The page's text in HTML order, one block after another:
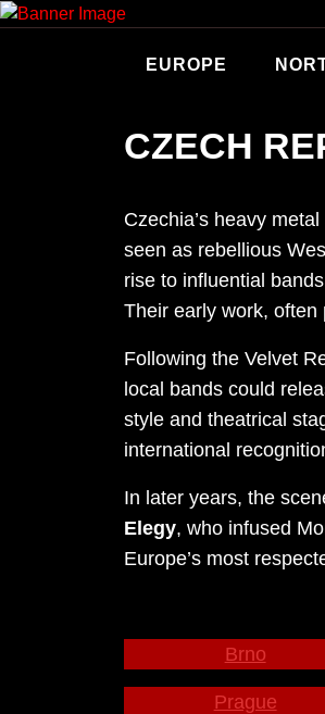
Skip
EUROPE
CZECH
Czechia’s heavy
seen as rebellious
rise to influential
Their early work,
Following the Velvet
local bands could
style and theatrical
international
In later years, the
Elegy, who infused
Europe’s most
Brno
Prague